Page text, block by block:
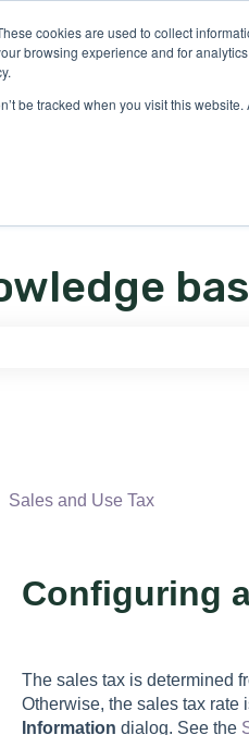
cookies are used to collect
browsing experience and for
be tracked when you visit this
Sales and Use Tax
Configuring
The sales tax is determined
Otherwise, the sales tax rate
Information dialog. See the